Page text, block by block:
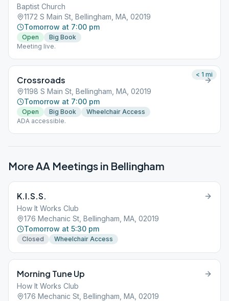
Baptist Church
1172 S Main St, Bellingham, MA, 02019
Tomorrow at 7:00 pm
Open
Big Book
Meeting live.
Crossroads
1198 S Main St, Bellingham, MA, 02019
Tomorrow at 7:00 pm
Open Big Book
Wheelchair Access
ADA accessible.
< 1 mi
More AA Meetings in Bellingham
K.I.S.S.
How It Works Club
176 Mechanic St, Bellingham, MA, 02019
Tomorrow at 5:30 pm
Closed Wheelchair Access
Morning Tune Up
How It Works Club
176 Mechanic St, Bellingham, MA, 02019